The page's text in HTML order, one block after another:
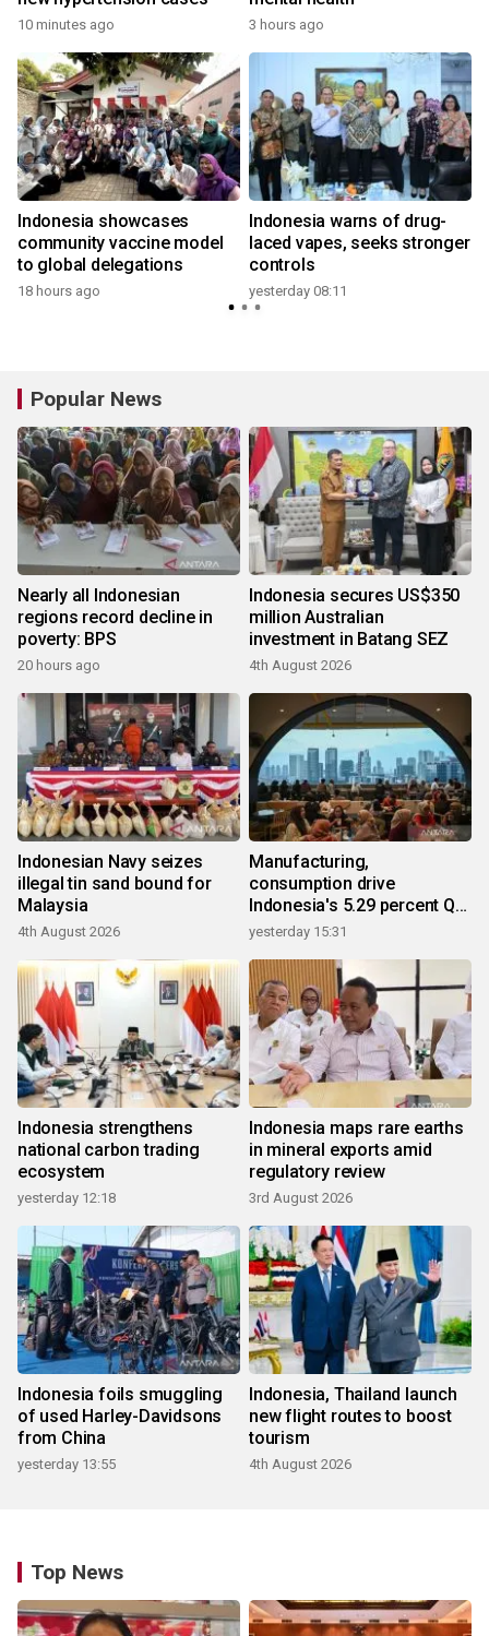
10 minutes ago 3 hours ago
Indonesia showcases
community vaccine model
to global delegations
18 hours ago
Indonesia warns of drug-
laced vapes, seeks stronger
controls
yesterday 08:11
Popular News
Nearly all Indonesian
regions record decline in
poverty: BPS
20 hours ago
Indonesia secures US$350
million Australian
investment in Batang SEZ
4th August 2026
Indonesian Navy seizes
illegal tin sand bound for
Malaysia
4th August 2026
Manufacturing,
consumption drive
Indonesia's 5.29 percent Q2
growth
yesterday 15:31
Indonesia strengthens
national carbon trading
ecosystem
yesterday 12:18
Indonesia maps rare earths
in mineral exports amid
regulatory review
3rd August 2026
Indonesia foils smuggling
of used Harley-Davidsons
from China
yesterday 13:55
Indonesia, Thailand launch
new flight routes to boost
tourism
4th August 2026
Top News